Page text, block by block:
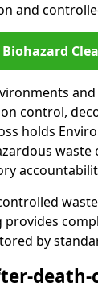
and
Biohazard
and
control,
holds
provides
by